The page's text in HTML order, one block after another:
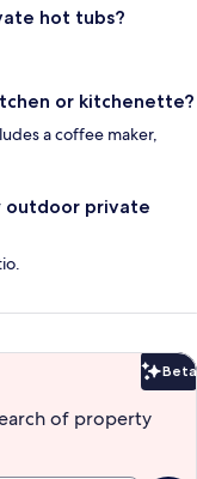
hot tubs?
or kitchenette?
a coffee maker,
outdoor private
Beta
of property